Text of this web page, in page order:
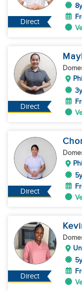
Direct
Direct
Direct
Direct